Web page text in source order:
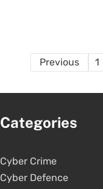
Previous 1
Categories
Cyber Crime
Cyber Defence